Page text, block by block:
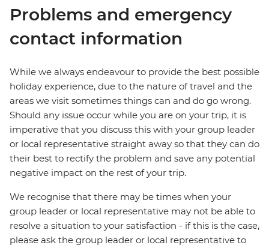
Problems and emergency
contact information
While we always endeavour to provide the best possible
holiday experience, due to the nature of travel and the
areas we visit sometimes things can and do go wrong.
Should any issue occur while you are on your trip, it is
imperative that you discuss this with your group leader
or local representative straight away so that they can do
their best to rectify the problem and save any potential
negative impact on the rest of your trip.
We recognise that there may be times when your
group leader or local representative may not be able to
resolve a situation to your satisfaction - if this is the case,
please ask the group leader or local representative to